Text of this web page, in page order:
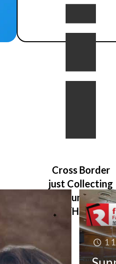
Cross Border
just Collecting
Consumer Tax
GST/HST/PST
1